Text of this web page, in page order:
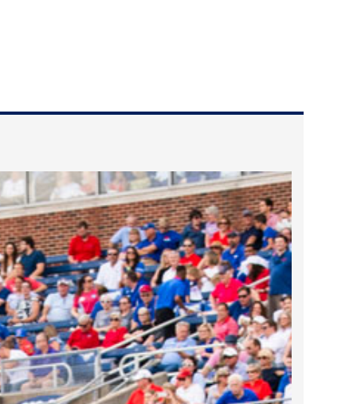
2022 September
2022 August
2022 July
2022 June
2022 May
2022 April
2022 March
2022 February